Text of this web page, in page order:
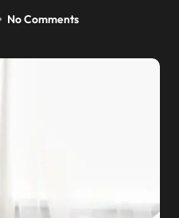
No Comments